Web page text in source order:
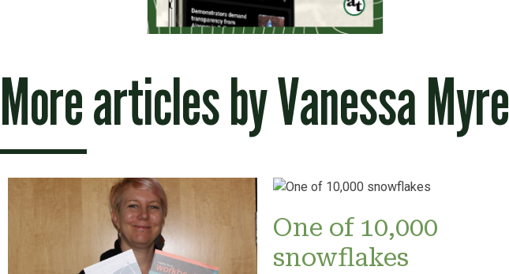
More articles byVanessa Myre
One of 10,000
snowflakes